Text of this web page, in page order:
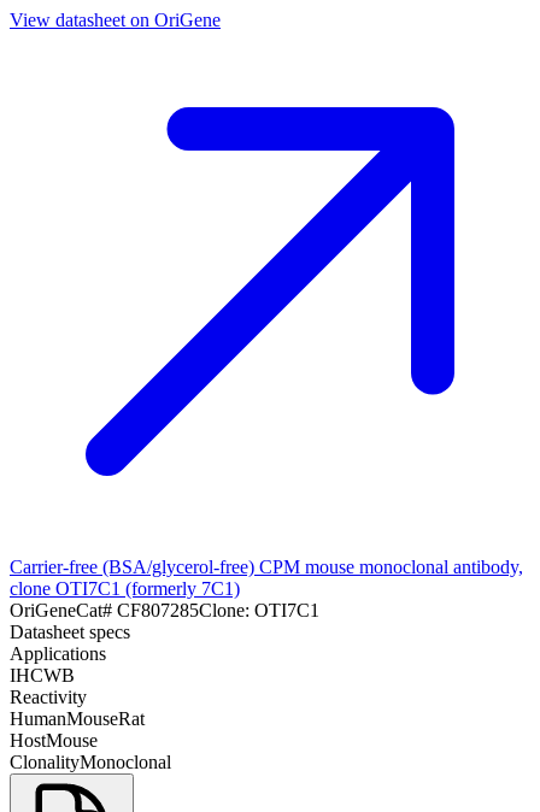
View datasheet on OriGene
Carrier-free (BSA/glycerol-free) CPM mouse monoclonal antibody,
clone OTI7C1 (formerly 7C1)
OriGeneCat# CF807285Clone: OTI7C1
Datasheet specs
Applications
IHCWB
Reactivity
HumanMouseRat
HostMouse
ClonalityMonoclonal